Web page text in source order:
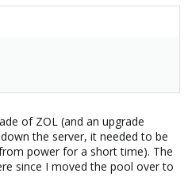
of ZOL (and an upgrade
the server, it needed to be
power for a short time). The
since I moved the pool over to